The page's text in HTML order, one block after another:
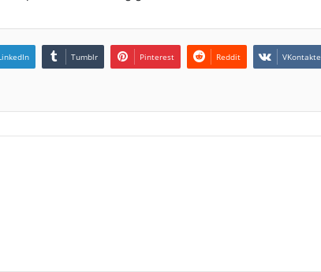
Tumblr Pinterest Reddit VKontakte